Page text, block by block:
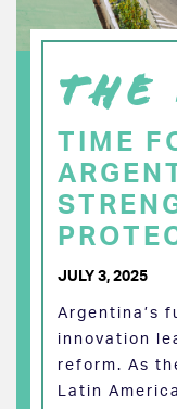
THE
TIME
JULY 3, 2025
Argentina’s
innovation
reform. As
Latin